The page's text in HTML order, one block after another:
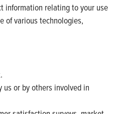
information relating to your use
of various technologies,
or by others involved in